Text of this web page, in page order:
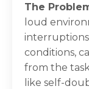
The
loud
conditions,
from the
like self-